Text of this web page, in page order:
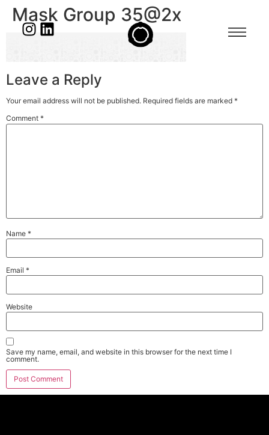
Mask Group 35@2x
Leave a Reply
Your email address will not be published. Required fields are marked *
Comment *
Name *
Email *
Website
Save my name, email, and website in this browser for the next time I
comment.